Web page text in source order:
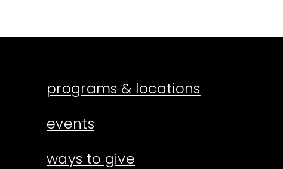
programs & locations
events
ways to give